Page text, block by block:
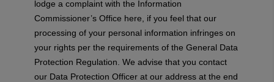
lodge a complaint with the Information
Commissioner’s Office here, if you feel that our
processing of your personal information infringes on
your rights per the requirements of the General Data
Protection Regulation. We advise that you contact
our Data Protection Officer at our address at the end